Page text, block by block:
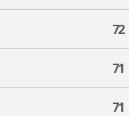
72
71
71